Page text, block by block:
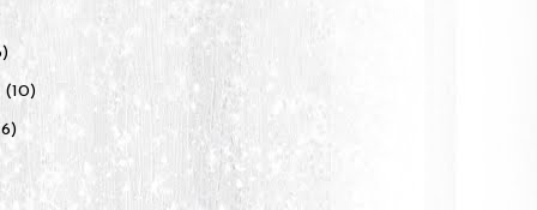
(10)